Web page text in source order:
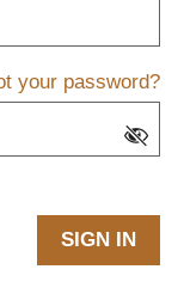
your password?
SIGN IN